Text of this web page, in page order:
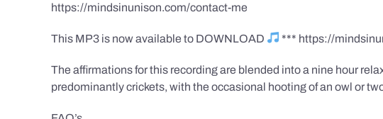
https://mindsinunison.com/contact-me
This MP3 is now available to DOWNLOAD *** https://
The affirmations for this recording are blended into a nine hour
predominantly crickets, with the occasional hooting of an owl or